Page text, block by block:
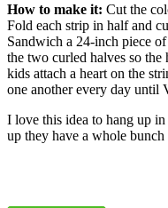
How to make it: Cut the
Fold each strip in half and
Sandwich a 24-inch piece
the two curled halves so the
kids attach a heart on the
one another every day until
I love this idea to hang up
up they have a whole